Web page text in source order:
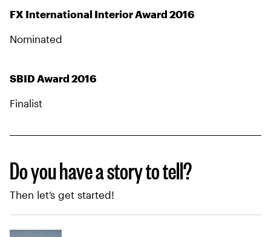
FX International Interior Award 2016
Nominated
SBID Award 2016
Finalist
Do you have a story to tell?
Then let’s get started!